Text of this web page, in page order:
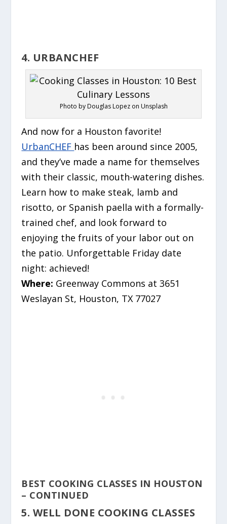
4. URBANCHEF
Photo by Douglas Lopez on Unsplash
And now for a Houston favorite!
UrbanCHEF has been around since 2005,
and they’ve made a name for themselves
with their classic, mouth-watering dishes.
Learn how to make steak, lamb and
risotto, or Spanish paella with a formally-
trained chef, and look forward to
enjoying the fruits of your labor out on
the patio. Unforgettable Friday date
night: achieved!
Where: Greenway Commons at 3651
Weslayan St, Houston, TX 77027
BEST COOKING CLASSES IN HOUSTON
– CONTINUED
5. WELL DONE COOKING CLASSES